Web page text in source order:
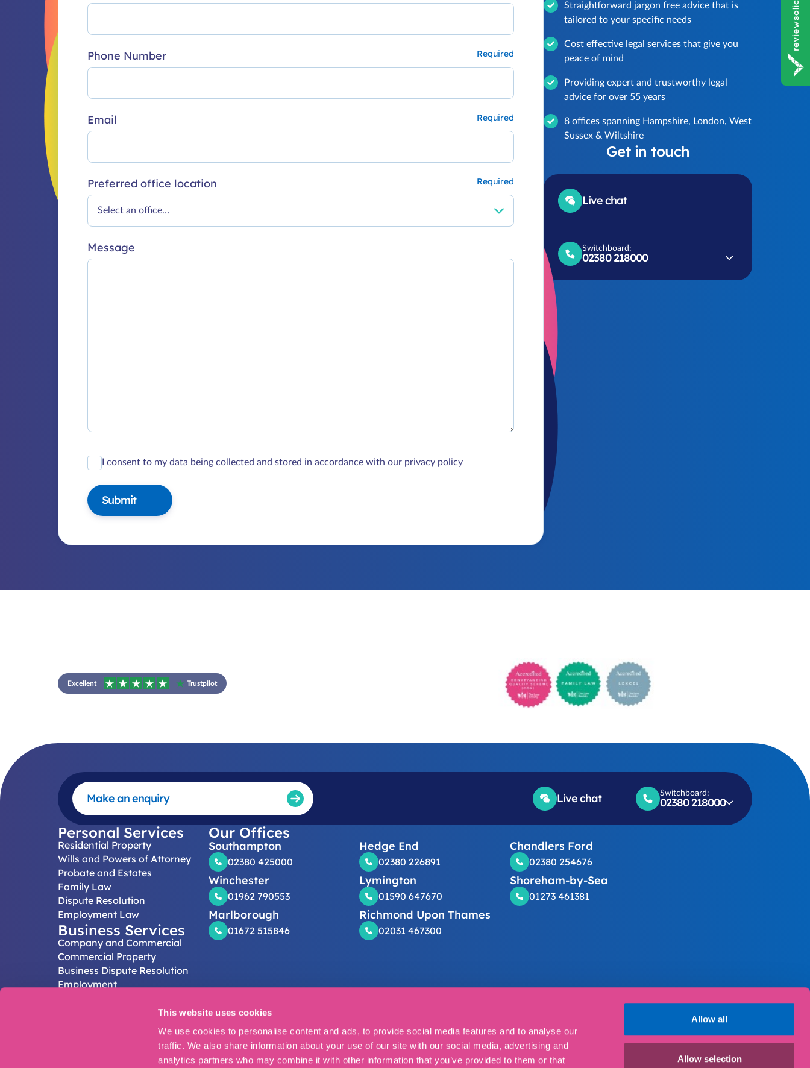
This website uses cookies
We use cookies to personalise content and ads, to provide social media features and to analyse our
traffic. We also share information about your use of our site with our social media, advertising and
analytics partners who may combine it with other information that you’ve provided to them or that
Allow all
Allow selection
Phone Number
Email
Preferred office location
Message
I consent to my data being collected and stored in accordance with our privacy policy
Submit
Straightforward jargon free advice that is
tailored to your specific needs
Cost effective legal services that give you
peace of mind
Providing expert and trustworthy legal
advice for over 55 years
8 offices spanning Hampshire, London, West
Sussex & Wiltshire
Get in touch
Live chat
Switchboard:
02380 218000
Excellent Trustpilot
Make an enquiry Live chat Switchboard:
02380 218000
Personal Services
Residential Property
Wills and Powers of Attorney
Probate and Estates
Family Law
Dispute Resolution
Employment Law
Business Services
Company and Commercial
Commercial Property
Business Dispute Resolution
Employment
Our Offices
Southampton
02380 425000
Hedge End
02380 226891
Chandlers Ford
02380 254676
Winchester
01962 790553
Lymington
01590 647670
Shoreham-by-Sea
01273 461381
Marlborough
01672 515846
Richmond Upon Thames
02031 467300
Legal Disclaimer
© Eric Robinson Solicitors 2026.
Authorised and regulated by the Solicitors Regulation Authority (54381).
Registered office: Vanbrugh House, Grange Drive, Hedge End, Southampton, SO30 2AF.